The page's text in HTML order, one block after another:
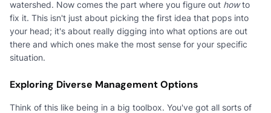
watershed. Now comes the part where you figure out howto
fix it. This isn't just about picking the first idea that pops into
your head; it's about really digging into what options are out
there and which ones make the most sense for your specific
situation.
Exploring Diverse Management Options
Think of this like being in a big toolbox. You've got all sorts of